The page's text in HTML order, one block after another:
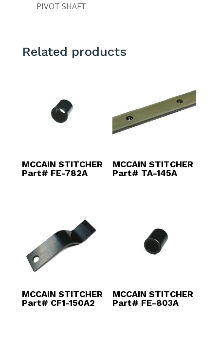
PIVOT SHAFT
Related products
MCCAIN STITCHER
Part# FE-782A
MCCAIN STITCHER
Part# TA-145A
MCCAIN STITCHER
Part# CF1-150A2
MCCAIN STITCHER
Part# FE-803A